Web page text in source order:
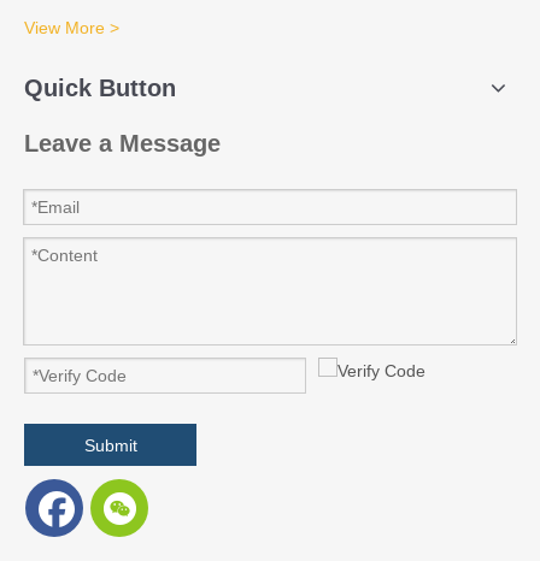
View More >
Quick Button
Leave a Message
Submit